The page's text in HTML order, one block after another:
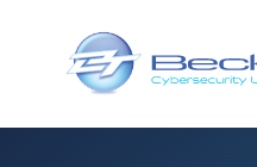
BeckTek